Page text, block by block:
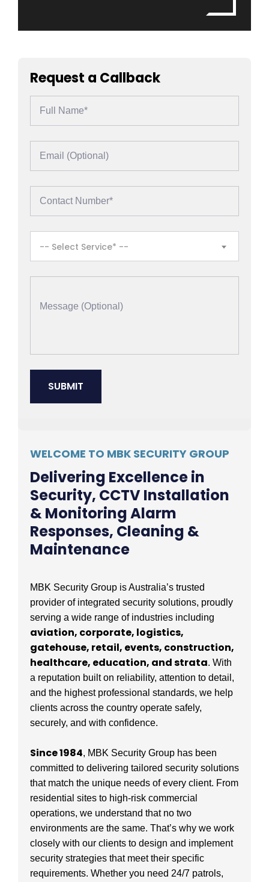
Request a Callback
-- Select Service* --
WELCOME TO MBK SECURITY GROUP
Delivering Excellence in
Security, CCTV Installation
& Monitoring Alarm
Responses, Cleaning &
Maintenance
MBK Security Group is Australia’s trusted
provider of integrated security solutions, proudly
serving a wide range of industries including
aviation, corporate, logistics,
gatehouse, retail, events, construction,
healthcare, education, and strata. With
a reputation built on reliability, attention to detail,
and the highest professional standards, we help
clients across the country operate safely,
securely, and with confidence.
Since 1984, MBK Security Group has been
committed to delivering tailored security solutions
that match the unique needs of every client. From
residential sites to high-risk commercial
operations, we understand that no two
environments are the same. That’s why we work
closely with our clients to design and implement
security strategies that meet their specific
requirements. Whether you need 24/7 patrols,